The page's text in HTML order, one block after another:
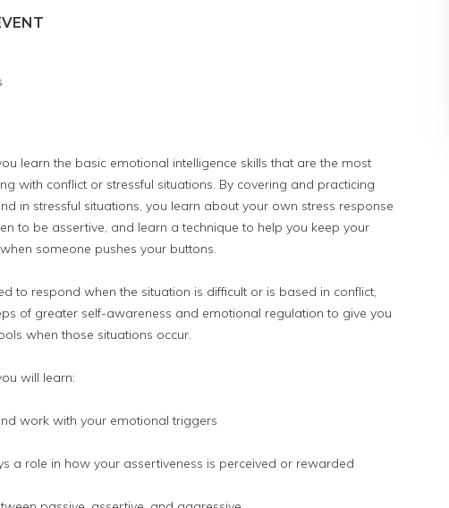
learn the basic emotional intelligence skills that are the most
with conflict or stressful situations. By covering and practicing
in stressful situations, you learn about your own stress response
to be assertive, and learn a technique to help you keep your
someone pushes your buttons.
to respond when the situation is difficult or is based in conflict,
of greater self-awareness and emotional regulation to give you
when those situations occur.
will learn:
work with your emotional triggers
a role in how your assertiveness is perceived or rewarded